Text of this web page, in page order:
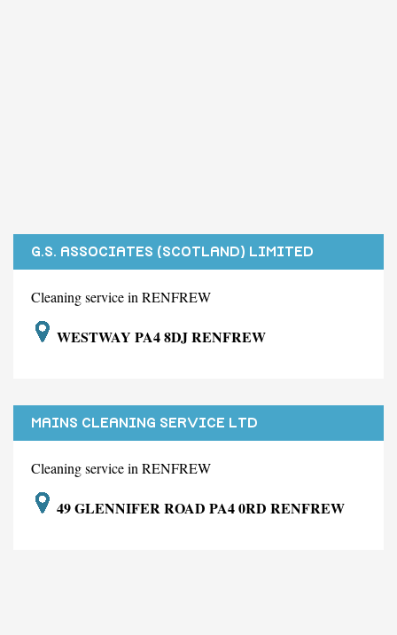
G.S. ASSOCIATES (SCOTLAND) LIMITED
Cleaning service in RENFREW
WESTWAY PA4 8DJ RENFREW
MAINS CLEANING SERVICE LTD
Cleaning service in RENFREW
49 GLENNIFER ROAD PA4 0RD RENFREW